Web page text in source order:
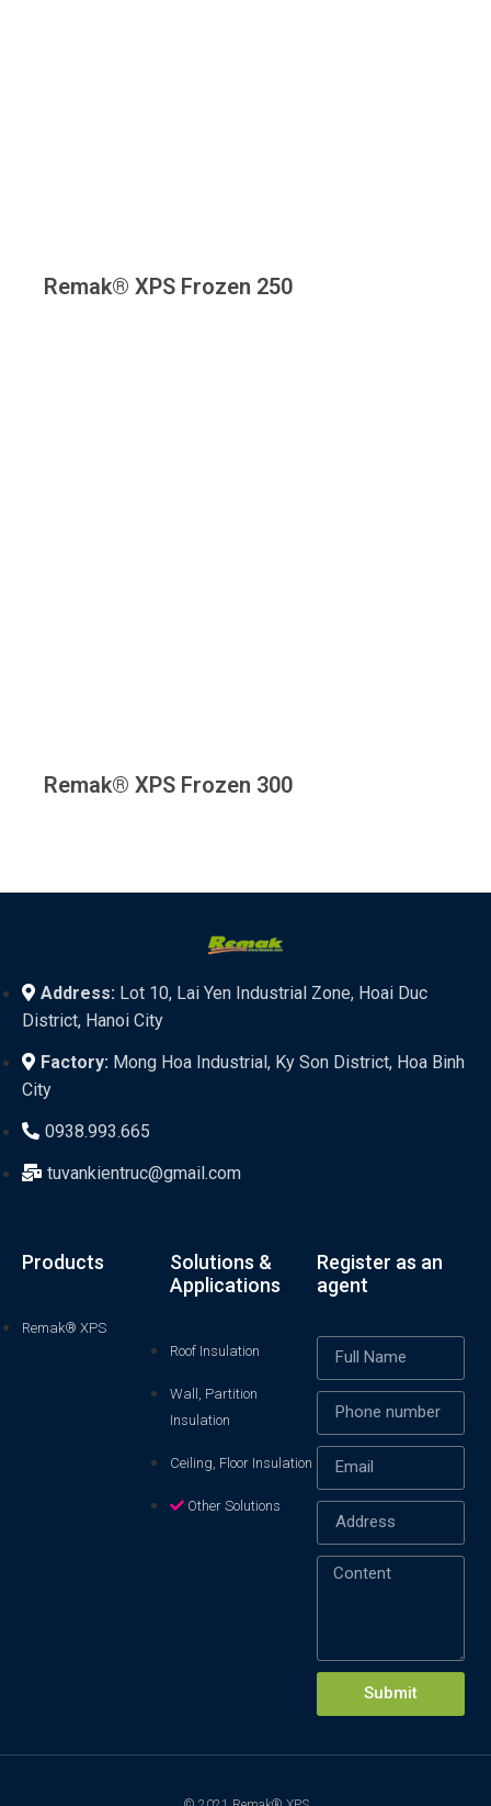
Remak® XPS Frozen 250
Remak® XPS Frozen 300
Address: Lot 10, Lai Yen Industrial Zone, Hoai Duc
District, Hanoi City
Factory: Mong Hoa Industrial, Ky Son District, Hoa Binh
City
0938.993.665
tuvankientruc@gmail.com
Products
Remak® XPS
Solutions &
Applications
Roof Insulation
Wall, Partition
Insulation
Ceiling, Floor Insulation
Other Solutions
Register as an
agent
Submit
Xin chào! Em là chuyên
viên tư vấn của Remak